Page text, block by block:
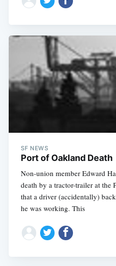
SF NEWS
Port of Oakland Death
Non-union member Edward
death by a tractor-trailer at the
that a driver (accidentally)
he was working. This